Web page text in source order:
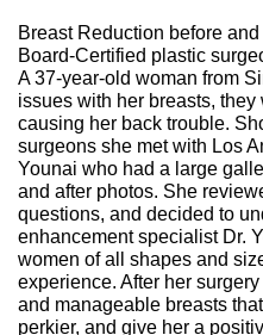
Breast Reduction before
Board-Certified plastic
A 37-year-old woman from
issues with her breasts,
causing her back trouble.
surgeons she met with Los
Younai who had a large
and after photos. She
questions, and decided to
enhancement specialist Dr.
women of all shapes and
experience. After her
and manageable breasts
perkier, and give her a